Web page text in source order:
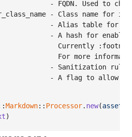
- FQDN. Used to
- Class name for
- Alias table for some
- A hash for enabling
Currently
For more
- Sanitization rule
Markdown:: Processor. new(
)